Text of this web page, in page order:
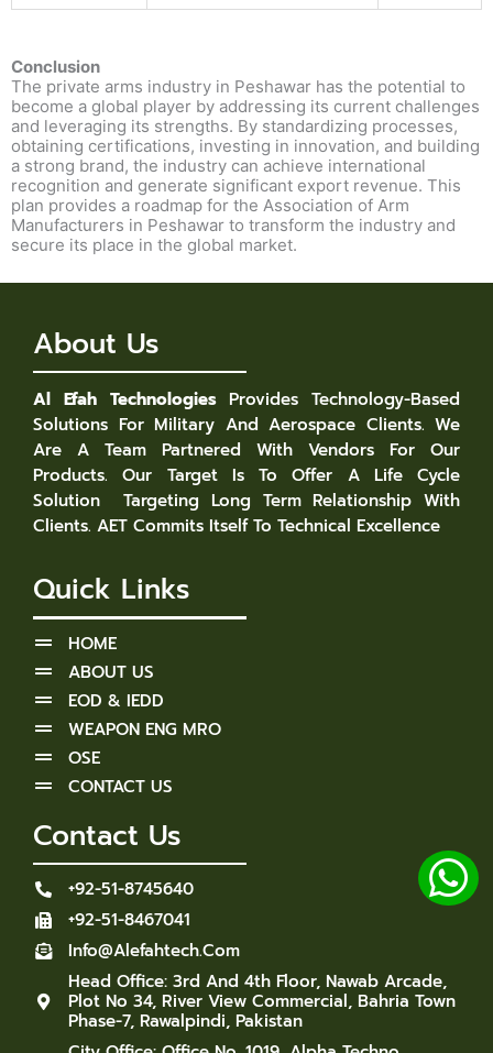
Conclusion
The private arms industry in Peshawar has the potential to
become a global player by addressing its current challenges
and leveraging its strengths. By standardizing processes,
obtaining certifications, investing in innovation, and building
a strong brand, the industry can achieve international
recognition and generate significant export revenue. This
plan provides a roadmap for the Association of Arm
Manufacturers in Peshawar to transform the industry and
secure its place in the global market.
About Us
Al Efah TechnologiesProvides Technology-Based
Solutions For Military And Aerospace Clients. We
Are A Team Partnered With Vendors For Our
Products. Our Target Is To Offer A Life Cycle
Solution Targeting Long Term Relationship With
Clients. AET Commits Itself To Technical Excellence
Quick Links
HOME
ABOUT US
EOD & IEDD
WEAPON ENG MRO
OSE
CONTACT US
Contact Us
+92-51-8745640
+92-51-8467041
Info@alefahtech.com
Head Office: 3rd And 4th Floor, Nawab Arcade,
Plot No 34, River View Commercial, Bahria Town
Phase-7, Rawalpindi, Pakistan